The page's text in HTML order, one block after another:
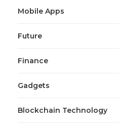
Mobile Apps
Future
Finance
Gadgets
Blockchain Technology